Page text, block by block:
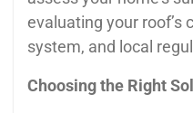
evaluating your roof’s
system, and local
Choosing the Right